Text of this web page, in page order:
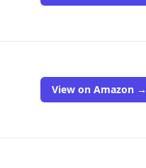
View on Amazon →